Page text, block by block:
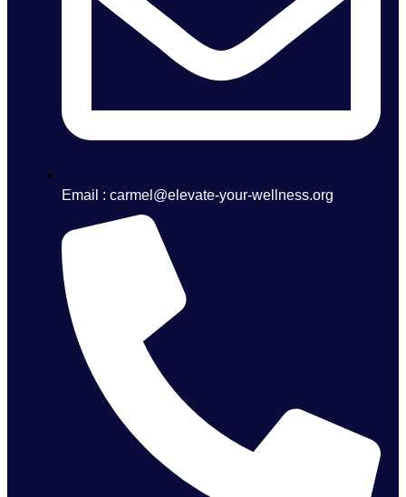
Email : carmel@elevate-your-wellness.org